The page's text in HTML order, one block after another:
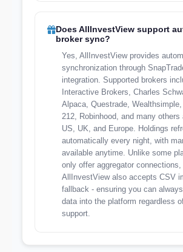
Does AllInvestView support
broker sync?
Yes, AllInvestView provides
synchronization through
integration. Supported brokers
Interactive Brokers, Charles
Alpaca, Questrade,
212, Robinhood, and many others
US, UK, and Europe. Holdings
automatically every night, with
available anytime. Unlike some
only offer aggregator connections,
AllInvestView also accepts CSV
fallback - ensuring you can
data into the platform regardless
support.